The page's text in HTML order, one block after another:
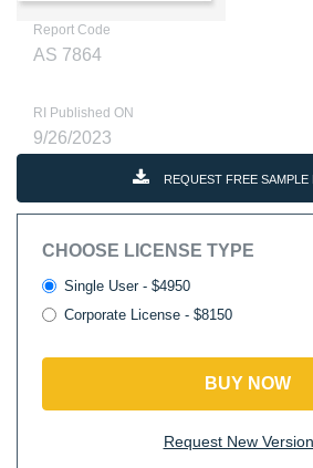
Report Code
AS 7864
RI Published ON
9/26/2023
REQUEST FREE SAMPLE
CHOOSE LICENSE TYPE
Single User - $4950
Corporate License - $8150
BUY NOW
Request New Version